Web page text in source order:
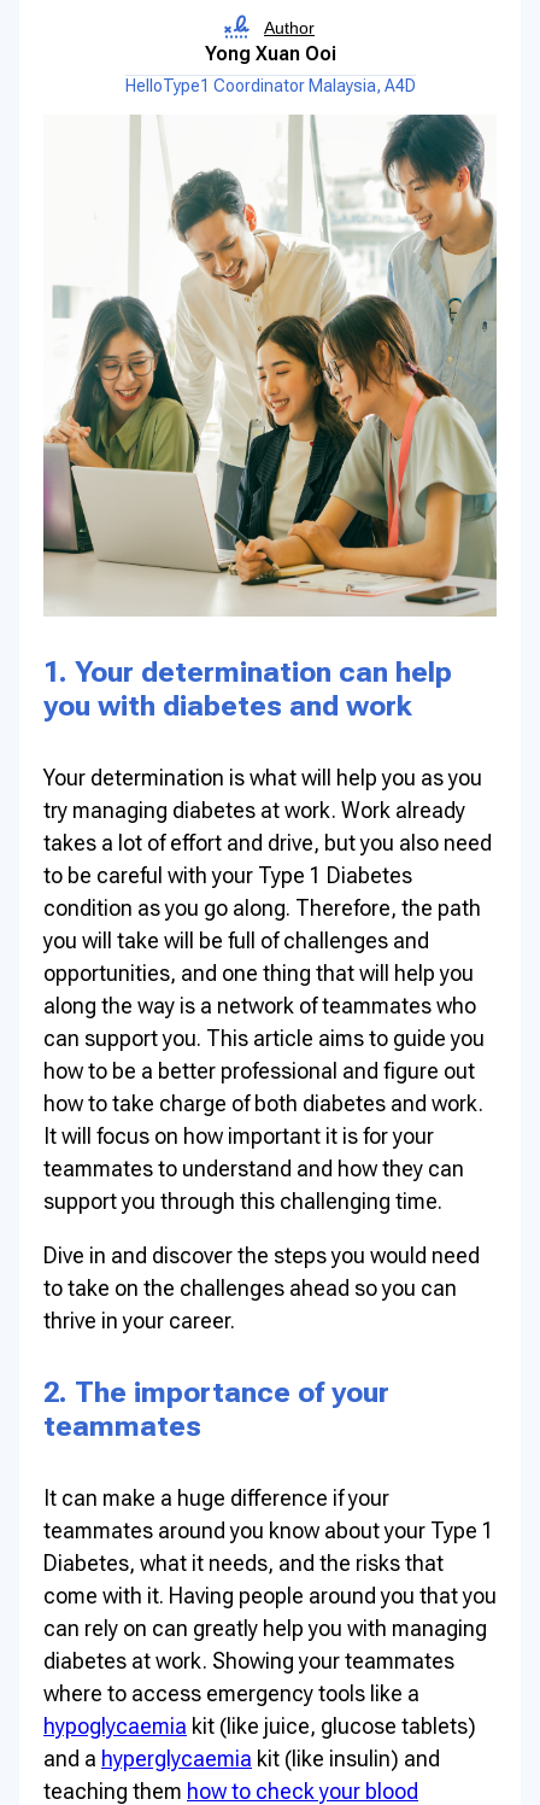
Author
Yong Xuan Ooi
HelloType1 Coordinator Malaysia, A4D
1. Your determination can help
you with diabetes and work
Your determination is what will help you as you
try managing diabetes at work. Work already
takes a lot of effort and drive, but you also need
to be careful with your Type 1 Diabetes
condition as you go along. Therefore, the path
you will take will be full of challenges and
opportunities, and one thing that will help you
along the way is a network of teammates who
can support you. This article aims to guide you
how to be a better professional and figure out
how to take charge of both diabetes and work.
It will focus on how important it is for your
teammates to understand and how they can
support you through this challenging time.
Dive in and discover the steps you would need
to take on the challenges ahead so you can
thrive in your career.
2. The importance of your
teammates
It can make a huge difference if your
teammates around you know about your Type 1
Diabetes, what it needs, and the risks that
come with it. Having people around you that you
can rely on can greatly help you with managing
diabetes at work. Showing your teammates
where to access emergency tools like a
hypoglycaemia kit (like juice, glucose tablets)
and a hyperglycaemia kit (like insulin) and
teaching them how to check your blood